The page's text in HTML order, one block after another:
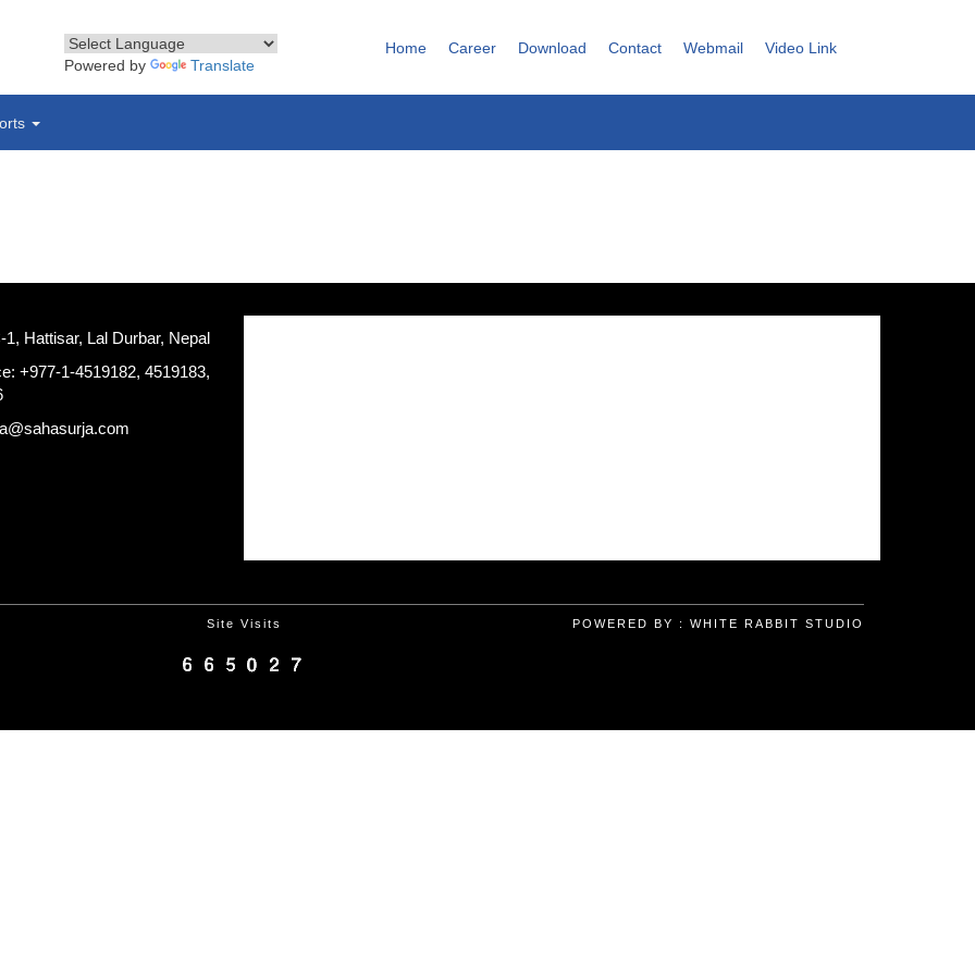
Home Career Download Contact Webmail
Video Link
Powered by
Translate
1, Hattisar, Lal Durbar, Nepal
+977-1-4519182, 4519183,
Site Visits POWERED BY : WHITE RABBIT STUDIO